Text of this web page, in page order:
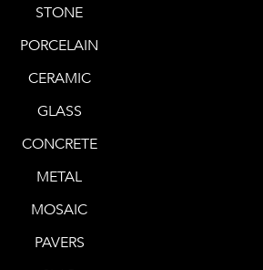
STONE
PORCELAIN
CERAMIC
GLASS
CONCRETE
METAL
MOSAIC
PAVERS